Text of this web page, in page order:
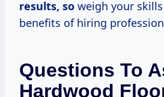
results, so weigh your
benefits of hiring
Questions To
Hardwood